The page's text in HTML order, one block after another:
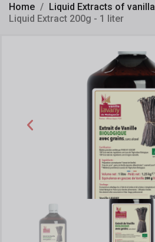
Home Liquid Extracts of vanilla
Liquid Extract 200g - 1 liter